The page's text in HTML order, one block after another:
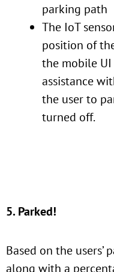
parking path
The IoT
position of
the mobile UI
assistance
the user to
turned off.
5. Parked!
Based on the users’
along with a